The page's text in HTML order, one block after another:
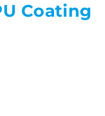
Coating